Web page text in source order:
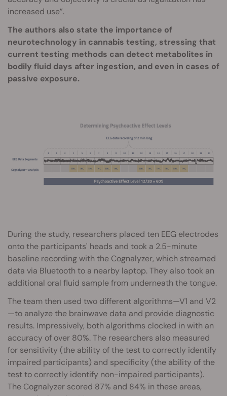
increased use”.
The authors also state the importance of
neurotechnology in cannabis testing, stressing that
current testing methods can detect metabolites in
bodily fluid days after ingestion, and even in cases of
passive exposure.
During the study, researchers placed ten EEG electrodes
onto the participants' heads and took a 2.5-minute
baseline recording with the Cognalyzer, which streamed
data via Bluetooth to a nearby laptop. They also took an
additional oral fluid sample from underneath the tongue.
The team then used two different algorithms—V1 and V2
—to analyze the brainwave data and provide diagnostic
results. Impressively, both algorithms clocked in with an
accuracy of over 80%. The researchers also measured
for sensitivity (the ability of the test to correctly identify
impaired participants) and specificity (the ability of the
test to correctly identify non-impaired participants).
The Cognalyzer scored 87% and 84% in these areas,